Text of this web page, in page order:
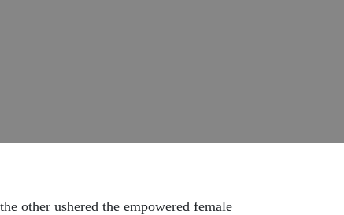
other ushered the empowered female